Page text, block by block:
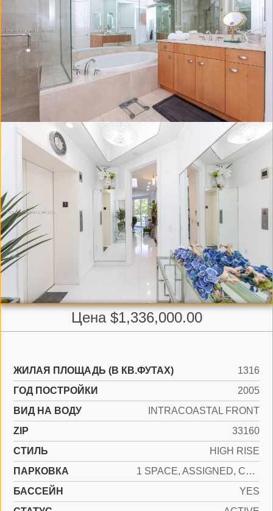
Цена $1,336,000.00
ЖИЛАЯ ПЛОЩАДЬ (В КВ.ФУТАХ)
1316
ГОД ПОСТРОЙКИ
2005
ВИД НА ВОДУ
INTRACOASTAL FRONT
ZIP
33160
СТИЛЬ
HIGH RISE
ПАРКОВКА
1 SPACE, ASSIGNED, COVERED, VALET
БАССЕЙН
YES